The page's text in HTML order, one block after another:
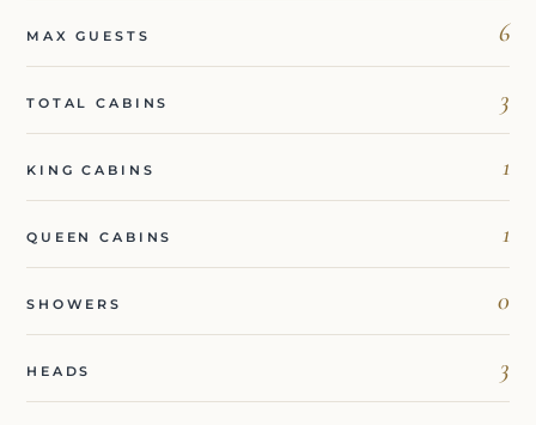
MAX GUESTS 6
TOTAL CABINS 3
KING CABINS 1
QUEEN CABINS 1
SHOWERS 0
HEADS 3